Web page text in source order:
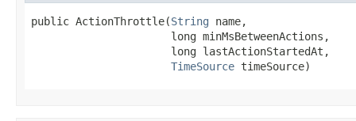
public ActionThrottle(String name,
                      long minMsBetweenActions,
                      long lastActionStartedAt,
TimeSource timeSource)